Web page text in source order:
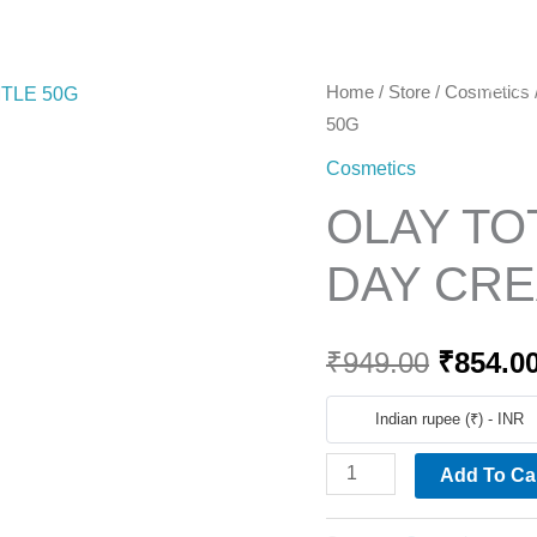
Home
Home / Store / Cosmetics
50G
Cosmetics
OLAY
DAY
₹949.00
was:
₹
Indian rupee (₹) - INR
OLAY
TOTAL
EFFECT
15
DAY
CREAM
50G
Add To